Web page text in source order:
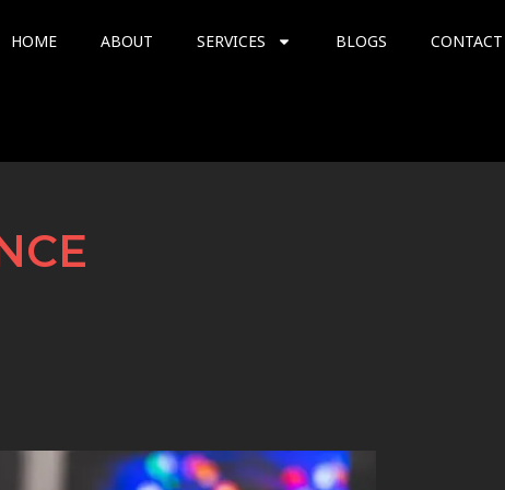
HOME ABOUT SERVICES BLOGS CONTACT